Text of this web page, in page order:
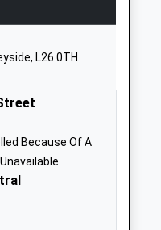
School
Road
Liverpool
L25 0PJ
L26 0TH
Because Of A